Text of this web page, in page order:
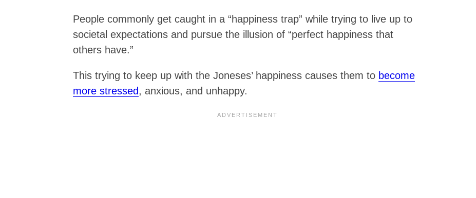
People commonly get caught in a “happiness trap” while trying to live up to
societal expectations and pursue the illusion of “perfect happiness that
others have.”
This trying to keep up with the Joneses’ happiness causes them to become
more stressed, anxious, and unhappy.